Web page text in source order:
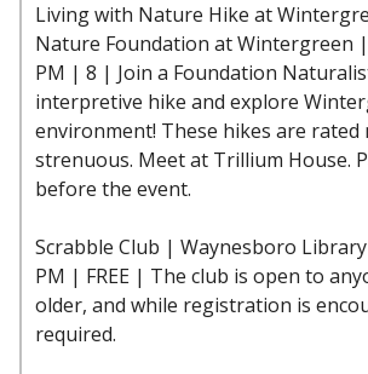
Living with Nature Hike at
Nature Foundation at Wintergreen |
PM | 8 | Join a Foundation
interpretive hike and explore
environment! These hikes are rated
strenuous. Meet at Trillium House.
before the event.
Scrabble Club | Waynesboro
PM | FREE | The club is open to
older, and while registration is
required.